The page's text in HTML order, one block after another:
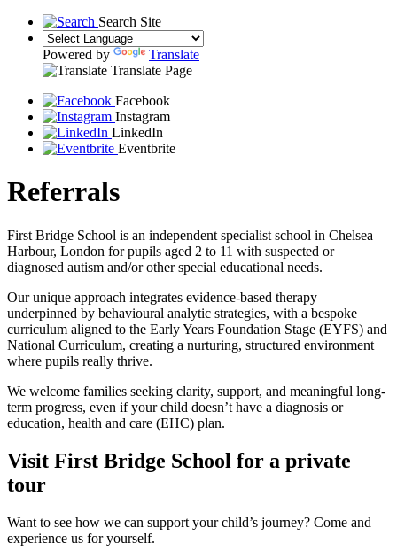
Search Site
Powered by
Translate
Translate Page
Facebook
Instagram
LinkedIn
Eventbrite
Referrals
First Bridge School is an independent specialist school in Chelsea
Harbour, London for pupils aged 2 to 11 with suspected or
diagnosed autism and/or other special educational needs.
Our unique approach integrates evidence-based therapy
underpinned by behavioural analytic strategies, with a bespoke
curriculum aligned to the Early Years Foundation Stage (EYFS) and
National Curriculum, creating a nurturing, structured environment
where pupils really thrive.
We welcome families seeking clarity, support, and meaningful long-
term progress, even if your child doesn’t have a diagnosis or
education, health and care (EHC) plan.
Visit First Bridge School for a private
tour
Want to see how we can support your child’s journey? Come and
experience us for yourself.